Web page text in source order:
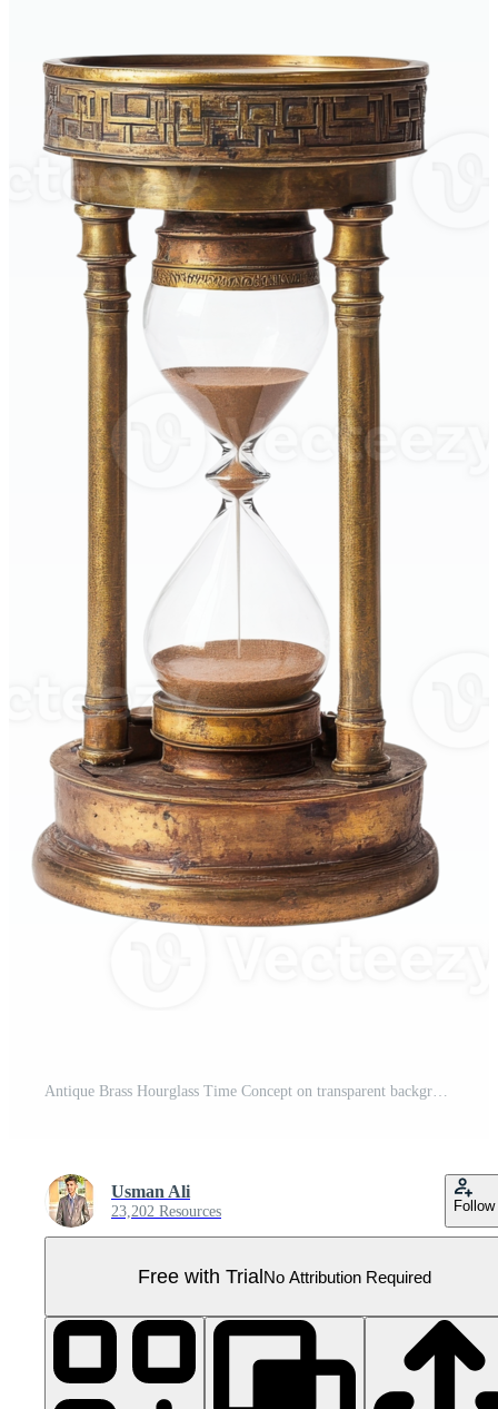
Antique Brass Hourglass Time Concept on transparent background. Pro PNG
Usman Ali
23,202 Resources Follow
Free with TrialNo Attribution Required